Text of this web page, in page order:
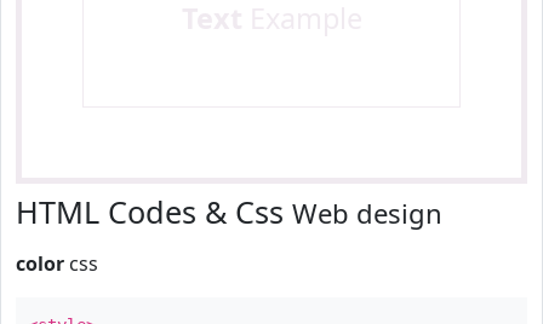
HTML Codes & Css Web design
color css